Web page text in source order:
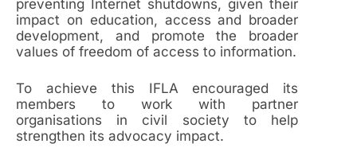
preventing Internet shutdowns, given their
impact on education, access and broader
development, and promote the broader
values of freedom of access to information.
To achieve this IFLA encouraged its
members to work with partner
organisations in civil society to help
strengthen its advocacy impact.